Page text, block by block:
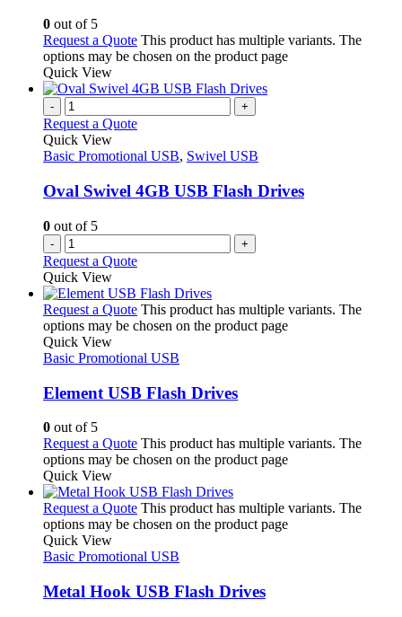
0 out of 5
Request a Quote This product has multiple variants. The
options may be chosen on the product page
Quick View
- +
Request a Quote
Quick View
Basic Promotional USB, Swivel USB
Oval Swivel 4GB USB Flash Drives
0 out of 5
- +
Request a Quote
Quick View
Request a Quote This product has multiple variants. The
options may be chosen on the product page
Quick View
Basic Promotional USB
Element USB Flash Drives
0 out of 5
Request a Quote This product has multiple variants. The
options may be chosen on the product page
Quick View
Request a Quote This product has multiple variants. The
options may be chosen on the product page
Quick View
Basic Promotional USB
Metal Hook USB Flash Drives